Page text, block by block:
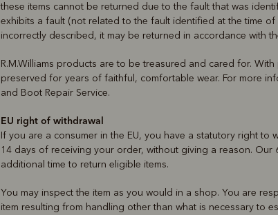
these items cannot be returned due to the fault that was
exhibits a fault (not related to the fault identified at the time
incorrectly described, it may be returned in accordance with
R.M.Williams products are to be treasured and cared for.
preserved for years of faithful, comfortable wear. For more
and Boot Repair Service.
EU right of withdrawal
If you are a consumer in the EU, you have a statutory right to
14 days of receiving your order, without giving a reason. Our
additional time to return eligible items.
You may inspect the item as you would in a shop. You are
item resulting from handling other than what is necessary to